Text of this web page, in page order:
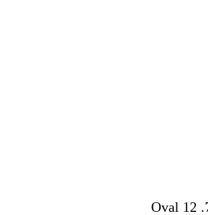
b
b
b
b
b
b
Oval 12